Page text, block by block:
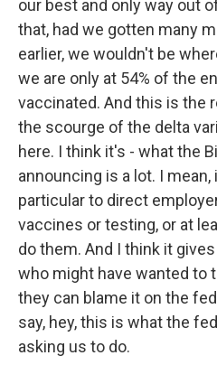
our best and only way out
that, had we gotten many
earlier, we wouldn't be
we are only at 54% of the
vaccinated. And this is the
the scourge of the delta
here. I think it's - what the
announcing is a lot. I mean,
particular to direct
vaccines or testing, or at
do them. And I think it
who might have wanted to
they can blame it on the
say, hey, this is what the
asking us to do.